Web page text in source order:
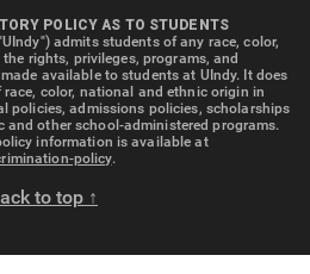
POLICY AS TO STUDENTS
admits students of any race, color,
rights, privileges, programs, and
available to students at UIndy. It does
color, national and ethnic origin in
policies, admissions policies, scholarships
other school-administered programs.
information is available at
policy.
to top ↑